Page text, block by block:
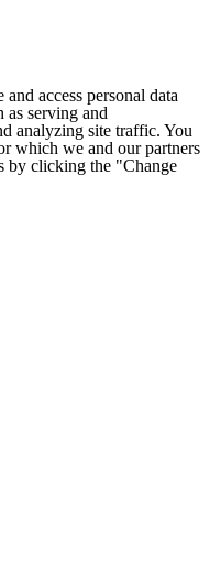
access personal data
as serving and
analyzing site traffic. You
which we and our partners
by clicking the "Change